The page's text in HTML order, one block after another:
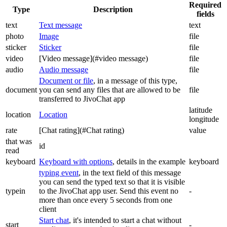
Type Description
Required
fields
text
Text message
text
photo
Image
file
sticker
Sticker
file
video
[Video message](#video message)
file
audio
Audio message file
document
Document or file, in a message of this type,
you can send any files that are allowed to be
transferred to JivoChat app
file
location Location
latitude
longitude
rate
[Chat rating](#Chat rating)
value
that was
read
id
keyboard Keyboard with options, details in the example keyboard
typein
typing event, in the text field of this message
you can send the typed text so that it is visible
to the JivoChat app user. Send this event no
more than once every 5 seconds from one
client
-
start
Start chat, it's intended to start a chat without
-